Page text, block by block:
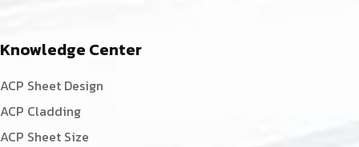
Knowledge Center
ACP Sheet Design
ACP Cladding
ACP Sheet Size